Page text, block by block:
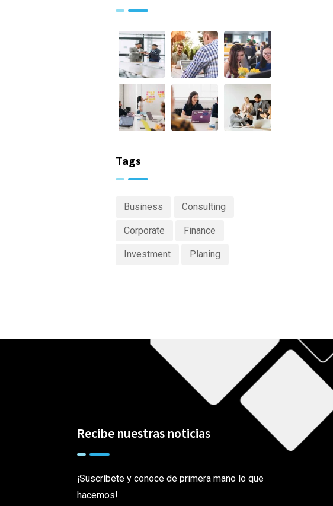
Tags
Business Consulting
Corporate Finance
Investment Planing
Recibe nuestras noticias
¡Suscríbete y conoce de primera mano lo que
hacemos!